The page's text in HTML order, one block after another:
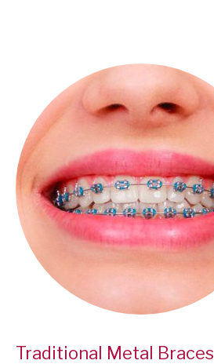
Traditional Metal Braces